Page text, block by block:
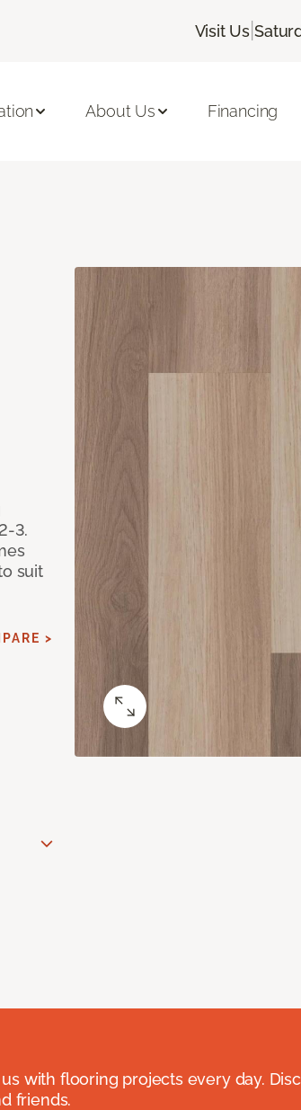
Visit Us |
About Us Financing
3.
suit
>
with flooring projects every day.
friends.